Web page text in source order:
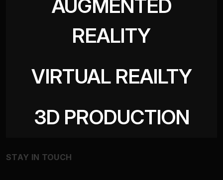
AUGMENTED
REALITY
VIRTUAL REAILTY
3D PRODUCTION
STAY IN TOUCH